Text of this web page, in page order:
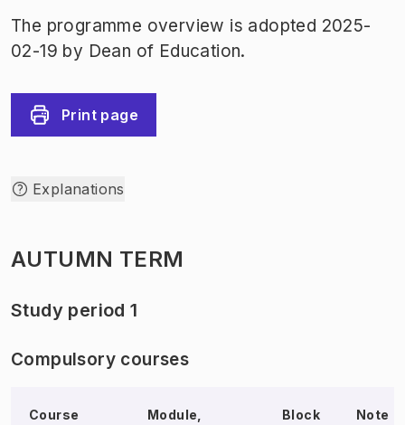
The programme overview is adopted 2025-
02-19 by Dean of Education.
Print page
Explanations
AUTUMN TERM
Study period 1
Compulsory courses
Course
Module,
Block Note